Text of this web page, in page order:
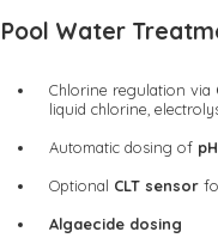
Pool Water
Chlorine regulation via
liquid chlorine,
Automatic dosing of
Optional CLT sensor
Algaecide dosing